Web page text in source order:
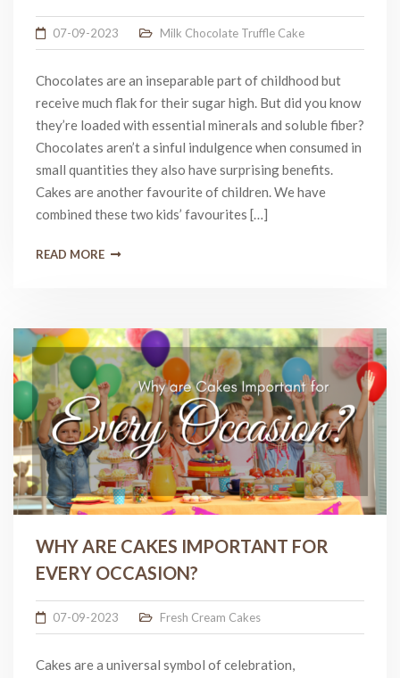
07-09-2023 Milk Chocolate Truffle Cake
Chocolates are an inseparable part of childhood but
receive much flak for their sugar high. But did you know
they’re loaded with essential minerals and soluble fiber?
Chocolates aren’t a sinful indulgence when consumed in
small quantities they also have surprising benefits.
Cakes are another favourite of children. We have
combined these two kids’ favourites […]
READ MORE
WHY ARE CAKES IMPORTANT FOR
EVERY OCCASION?
07-09-2023 Fresh Cream Cakes
Cakes are a universal symbol of celebration,